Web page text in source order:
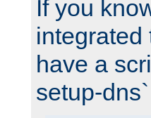
If you
integrated
have a
setup-